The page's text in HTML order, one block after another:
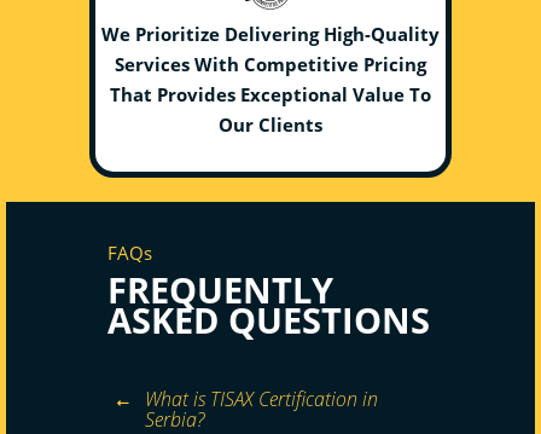
We Prioritize Delivering High-Quality
Services With Competitive Pricing
That Provides Exceptional Value To
Our Clients
FAQs
FREQUENTLY
ASKED QUESTIONS
What is TISAX Certification in
Serbia?